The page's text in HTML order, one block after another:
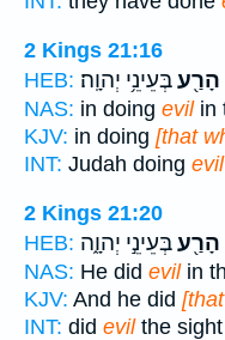
2 Kings 21:16
HEB:
הָרַ֖עבְּעֵינֵ֥י יְהוָֽה׃
NAS: in doing evilin
KJV: in doing [that
INT: Judah doing evil
2 Kings 21:20
HEB:
הָרַ֖עבְּעֵינֵ֣י יְהוָ֑ה
NAS: He did evilin
KJV: And he did
INT: did evilthe sight